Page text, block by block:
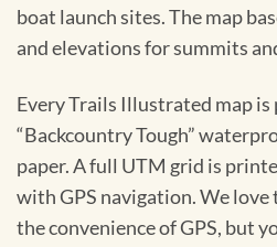
boat launch sites. The map
and elevations for summits
Every Trails Illustrated map is
“Backcountry Tough”
paper. A full UTM grid is
with GPS navigation. We love
the convenience of GPS, but